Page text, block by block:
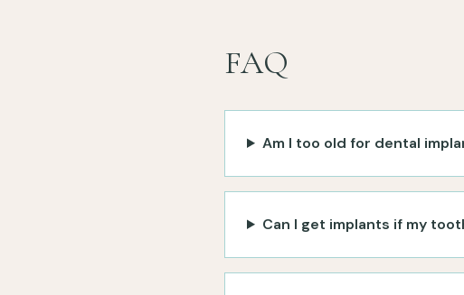
FAQ
Am I too old for dental
Can I get implants if my